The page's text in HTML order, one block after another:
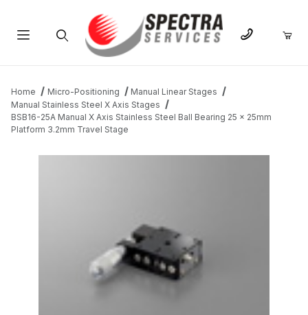
Home Micro-Positioning
Manual Linear Stages
Manual Stainless Steel X Axis Stages
BSB16-25A Manual X Axis Stainless Steel Ball Bearing 25 x 25mm
Platform 3.2mm Travel Stage